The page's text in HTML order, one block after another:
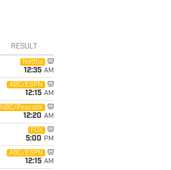
RESULT
Netflix
12:35 AM
ABC/ESPN
12:15 AM
NBC/Peacock
12:20 AM
FOX
5:00 PM
ABC/ESPN
12:15 AM